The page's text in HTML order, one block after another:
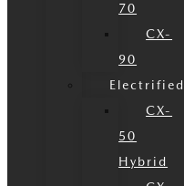
70
CX-
90
Electrified
CX-
50
Hybrid